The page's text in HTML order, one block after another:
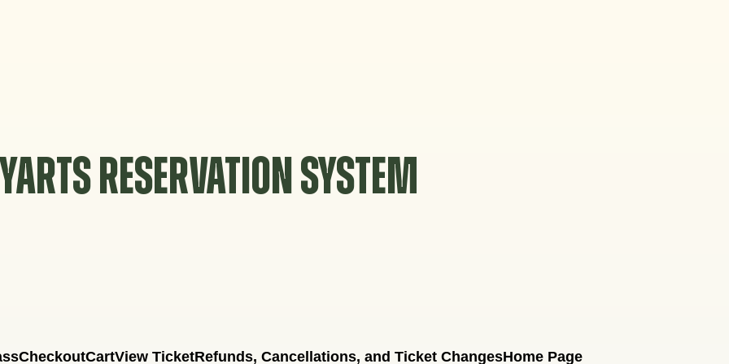
YARTS RESERVATION SYSTEM
CheckoutCartView TicketRefunds, Cancellations, and Ticket ChangesHome Page